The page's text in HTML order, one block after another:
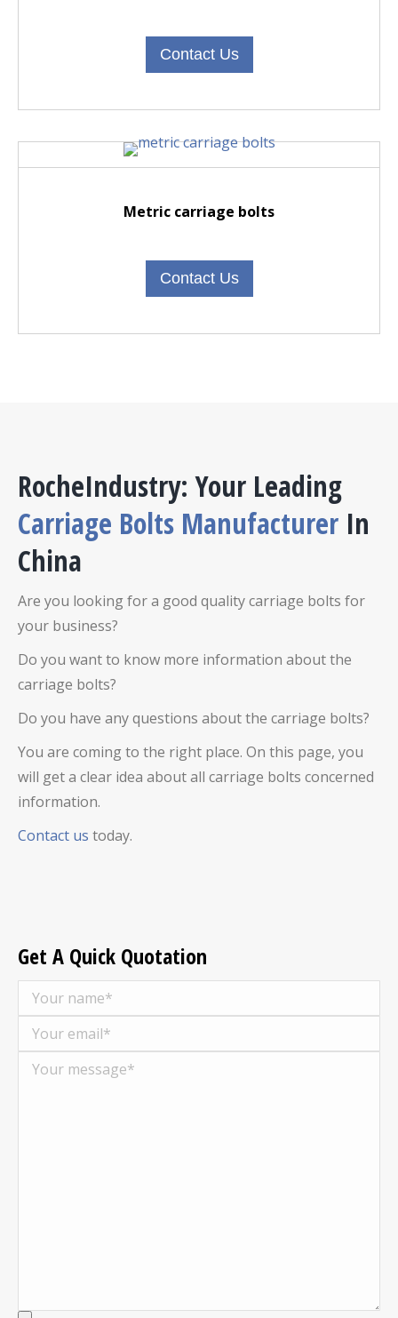
Contact Us
Metric carriage bolts
Contact Us
RocheIndustry: Your Leading
Carriage Bolts Manufacturer In
China
Are you looking for a good quality carriage bolts for
your business?
Do you want to know more information about the
carriage bolts?
Do you have any questions about the carriage bolts?
You are coming to the right place. On this page, you
will get a clear idea about all carriage bolts concerned
information.
Contact us today.
Get A Quick Quotation